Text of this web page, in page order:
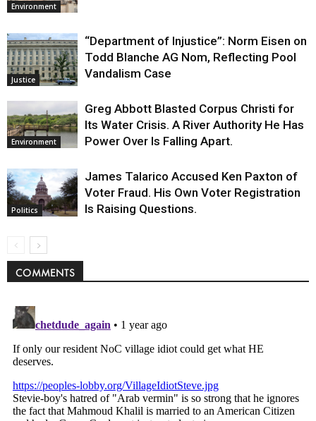
Environment
Justice
“Department of Injustice”: Norm Eisen on
Todd Blanche AG Nom, Reflecting Pool
Vandalism Case
Environment
Greg Abbott Blasted Corpus Christi for
Its Water Crisis. A River Authority He Has
Power Over Is Falling Apart.
Politics
James Talarico Accused Ken Paxton of
Voter Fraud. His Own Voter Registration
Is Raising Questions.
COMMENTS